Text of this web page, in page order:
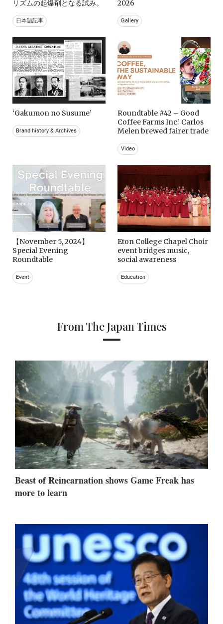
リズムの起爆剤となる試み。
日本語記事
2026
Gallery
‘Gakumon no Susume’
Brand history & Archives
Roundtable #42 – Good
Coffee Farms Inc.’ Carlos
Melen brewed fairer trade
Video
【November 5, 2024】
Special Evening
Roundtable
Event
Eton College Chapel Choir
event bridges music,
social awareness
Education
From The Japan Times
Beast of Reincarnation shows Game Freak has
more to learn